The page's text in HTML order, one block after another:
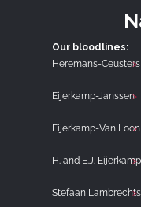
Our bloodlines:
Heremans-Ceusters
Eijerkamp-Janssen
Eijerkamp-Van Loon
H. and E.J. Eijerkamp
Stefaan Lambrechts